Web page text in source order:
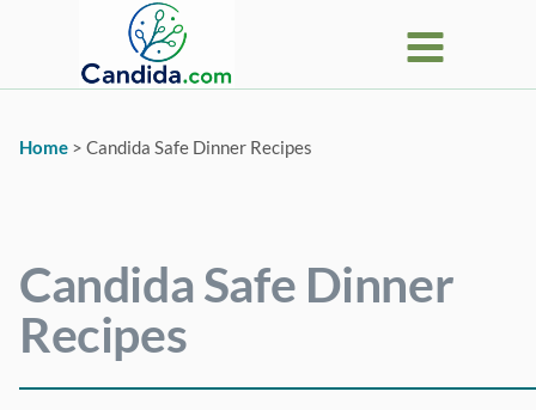
Home > Candida Safe Dinner Recipes
Candida Safe Dinner
Recipes